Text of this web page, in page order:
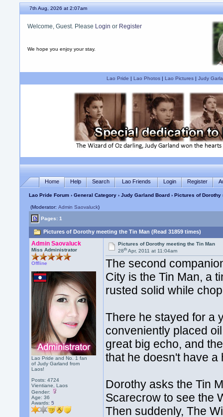
7th Aug, 2026 at 2:07am
Welcome, Guest. Please Login or Register
We hope you enjoy your stay.
Lao Pride | Lao Photos| Lao Pictures| Judy
Home Help Search Lao Friends Login Register
Lao Pride Forum ›General Category ›Judy Garland Board › Pictures of
(Moderator:Admin Saovaluck)
Pages: 1
Pictures of Dorothy meeting the Tin Man (Read 31859 times)
Admin Saovaluck
Miss Administrator
Offline
Lao Pride and No. 1 fan
of Judy Garland from
Laos!
Posts: 4724
Vientiane, Laos
Gender:
Age: 36
Awards:5
Pictures of Dorothy meeting the Tin Man
28th Apr, 2011 at 11:04am
The second
City is the Tin Man, a
rusted solid while
There he stayed for a
conveniently placed
great big echo, and
that he doesn't have a
Dorothy asks the Tin
Scarecrow to see the
Then suddenly, The